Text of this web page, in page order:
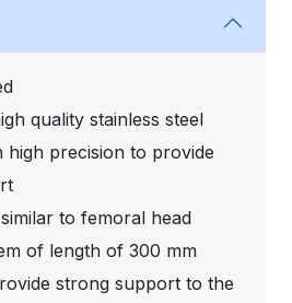
quality stainless steel
high precision to provide
to femoral head
of length of 300 mm
strong support to the